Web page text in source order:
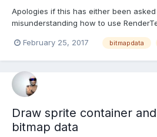
Apologies if this has either been
misunderstanding how to use
which in turn contains an instance of
February 25, 2017 bitmapdata
Draw sprite container
bitmap data